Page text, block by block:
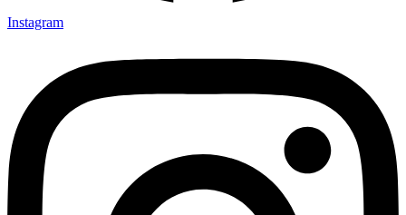
Instagram